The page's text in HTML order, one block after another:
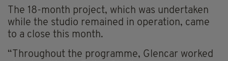
The 18-month project, which was undertaken
while the studio remained in operation, came
to a close this month.
“Throughout the programme, Glencar worked